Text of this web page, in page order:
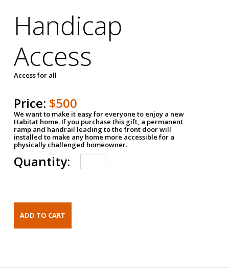
Handicap
Access
Access for all
Price: $500
We want to make it easy for everyone to enjoy a new
Habitat home. If you purchase this gift, a permanent
ramp and handrail leading to the front door will
installed to make any home more accessible for a
physically challenged homeowner.
Quantity: